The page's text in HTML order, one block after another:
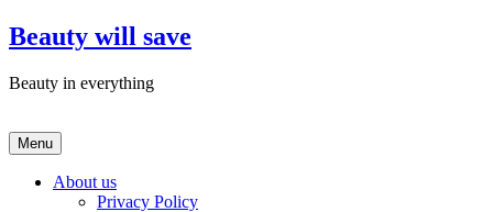
Skip
to
Beauty will save
Beauty in everything
Menu
About us
Privacy Policy